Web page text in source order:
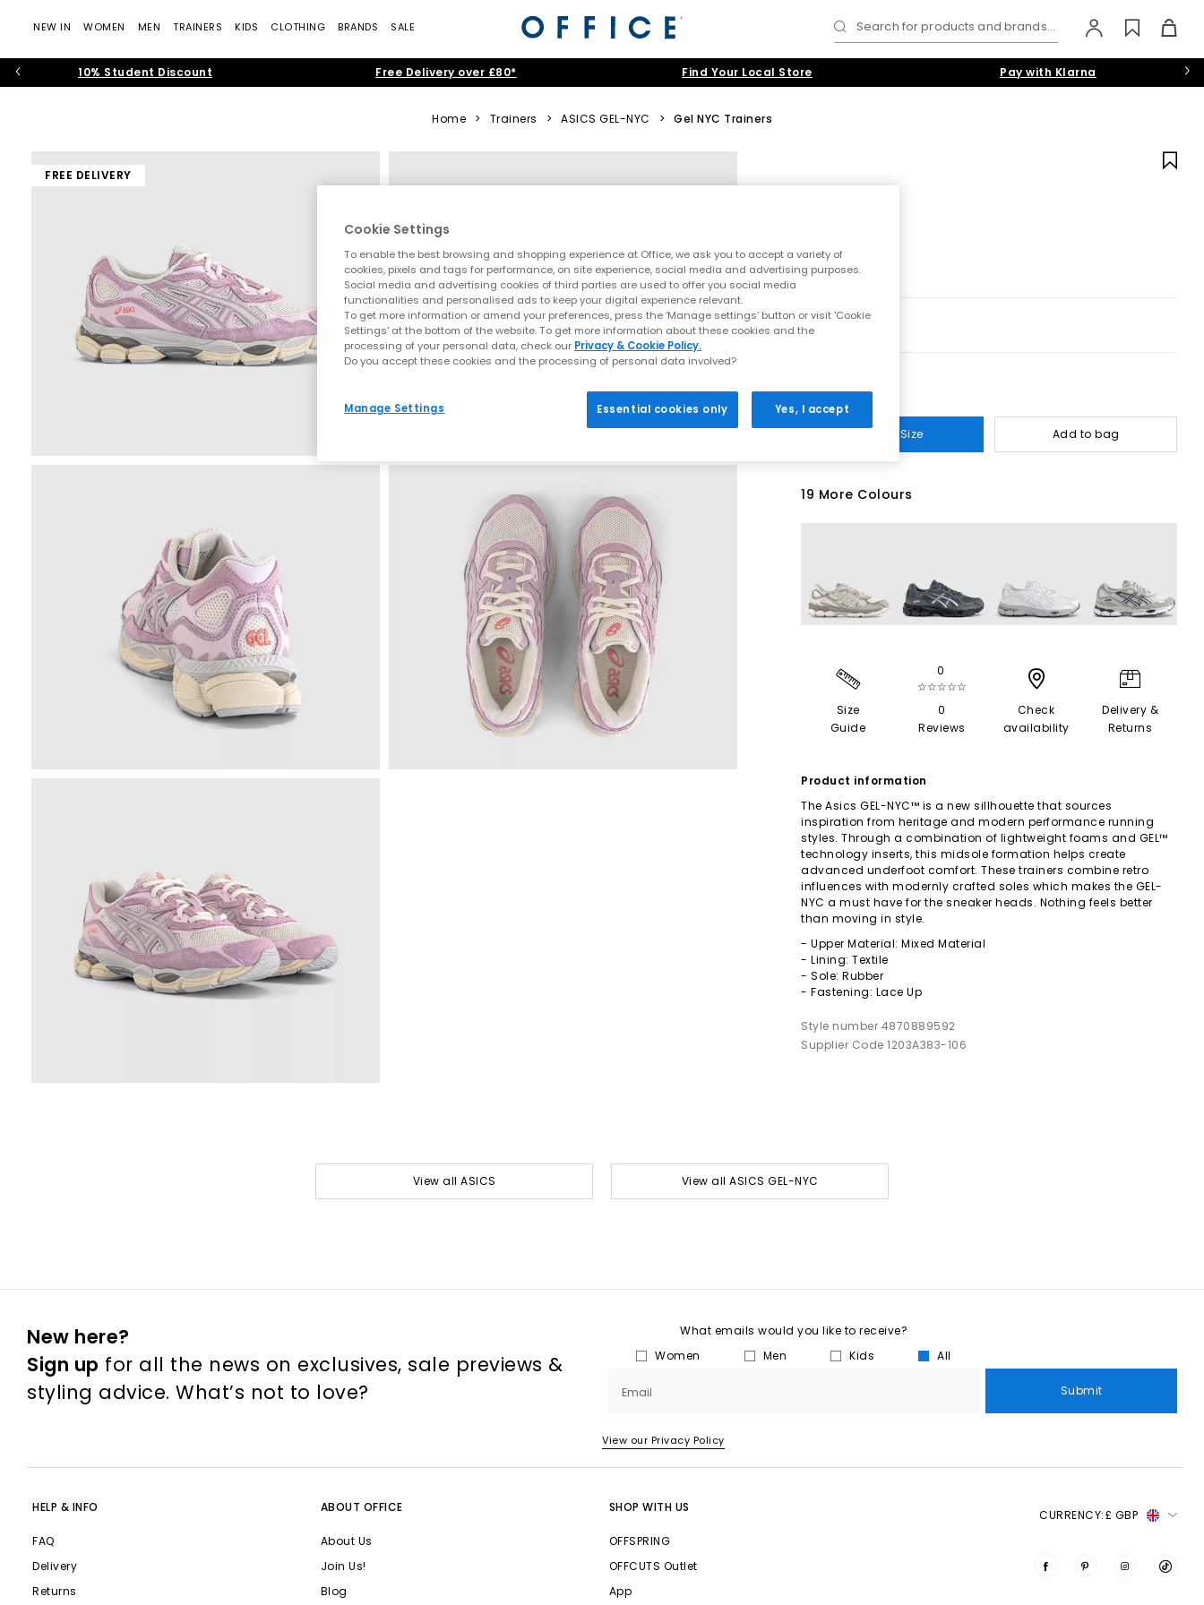
NEW IN WOMEN MEN TRAINERS KIDS CLOTHING BRANDS SALE Search for products and brands...
10% Student Discount Free Delivery over £80* Find Your Local Store Pay with Klarna
Home > Trainers > ASICS GEL-NYC > Gel NYC Trainers
FREE DELIVERY
Select Size Add to bag
19 More Colours
Size
Guide
0
☆☆☆☆☆
0
Reviews
Check
availability
Delivery &
Returns
Product information
The Asics GEL-NYC™ is a new sillhouette that sources
inspiration from heritage and modern performance running
styles. Through a combination of lightweight foams and GEL™
technology inserts, this midsole formation helps create
advanced underfoot comfort. These trainers combine retro
influences with modernly crafted soles which makes the GEL-
NYC a must have for the sneaker heads. Nothing feels better
than moving in style.
- Upper Material: Mixed Material
- Lining: Textile
- Sole: Rubber
- Fastening: Lace Up
Style number 4870889592
Supplier Code 1203A383-106
View all ASICS View all ASICS GEL-NYC
New here?
Sign up for all the news on exclusives, sale previews &
styling advice. What’s not to love?
What emails would you like to receive?
Women
Men Kids All
Email Submit
View our Privacy Policy
HELP & INFO
FAQ
Delivery
Returns
ABOUT OFFICE
About Us
Join Us!
Blog
SHOP WITH US
OFFSPRING
OFFCUTS Outlet
App
CURRENCY:£ GBP
Cookie Settings
To enable the best browsing and shopping experience at Office, we ask you to accept a variety of
cookies, pixels and tags for performance, on site experience, social media and advertising purposes.
Social media and advertising cookies of third parties are used to offer you social media
functionalities and personalised ads to keep your digital experience relevant.
To get more information or amend your preferences, press the ‘Manage settings’ button or visit 'Cookie
Settings' at the bottom of the website. To get more information about these cookies and the
processing of your personal data, check our Privacy & Cookie Policy.
Do you accept these cookies and the processing of personal data involved?
Manage Settings Essential cookies only Yes, I accept